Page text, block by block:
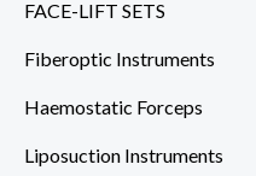
FACE-LIFT SETS
Fiberoptic Instruments
Haemostatic Forceps
Liposuction Instruments